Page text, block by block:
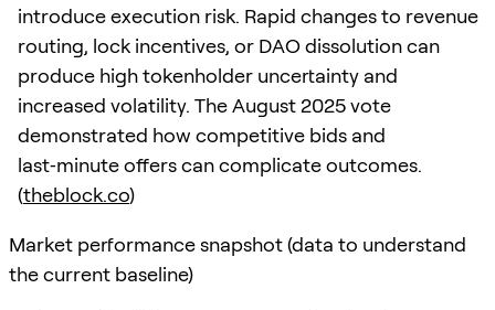
introduce execution risk. Rapid changes to revenue
routing, lock incentives, or DAO dissolution can
produce high tokenholder uncertainty and
increased volatility. The August 2025 vote
demonstrated how competitive bids and
last‑minute offers can complicate outcomes.
(theblock.co)
Market performance snapshot (data to understand
the current baseline)